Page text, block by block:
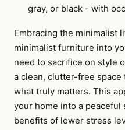
gray, or black - with
Embracing the minimalist
minimalist furniture into
need to sacrifice on style
a clean, clutter-free
what truly matters. This
your home into a peaceful
benefits of lower stress